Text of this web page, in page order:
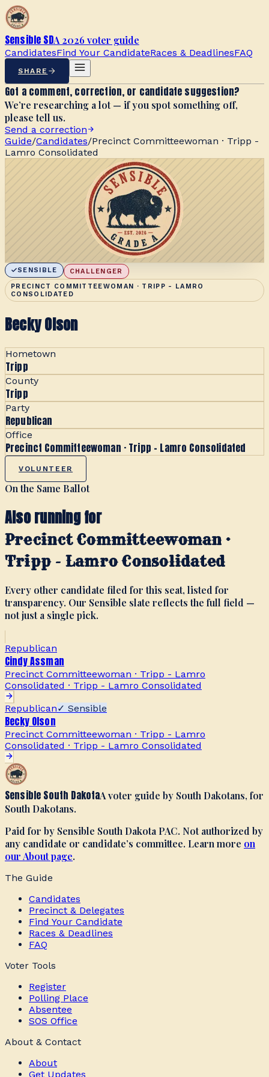
Sensible SDA 2026 voter guide
CandidatesFind Your CandidateRaces & DeadlinesFAQ
SHARE
Got a comment, correction, or candidate suggestion?
We’re researching a lot — if you spot something off,
please tell us.
Send a correction
Guide/Candidates/Precinct Committeewoman · Tripp -
Lamro Consolidated
SENSIBLE
CHALLENGER
PRECINCT COMMITTEEWOMAN · TRIPP - LAMRO
CONSOLIDATED
Becky Olson
Hometown
Tripp
County
Tripp
Party
Republican
Office
Precinct Committeewoman · Tripp - Lamro Consolidated
VOLUNTEER
On the Same Ballot
Also running for
Precinct Committeewoman ·
Tripp - Lamro Consolidated
Every other candidate filed for this seat, listed for
transparency. Our Sensible slate reflects the full field —
not just a single pick.
Republican
Cindy Assman
Precinct Committeewoman · Tripp - Lamro
Consolidated · Tripp - Lamro Consolidated
Republican✓ Sensible
Becky Olson
Precinct Committeewoman · Tripp - Lamro
Consolidated · Tripp - Lamro Consolidated
Sensible South DakotaA voter guide by South Dakotans, for
South Dakotans.
Paid for by Sensible South Dakota PAC. Not authorized by
any candidate or candidate’s committee. Learn more on
our About page.
The Guide
Candidates
Precinct & Delegates
Find Your Candidate
Races & Deadlines
FAQ
Voter Tools
Register
Polling Place
Absentee
SOS Office
About & Contact
About
Get Updates